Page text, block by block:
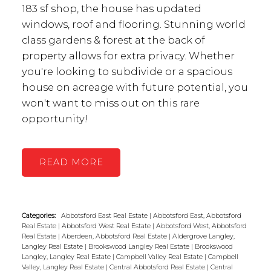
183 sf shop, the house has updated
windows, roof and flooring. Stunning world
class gardens & forest at the back of
property allows for extra privacy. Whether
you're looking to subdivide or a spacious
house on acreage with future potential, you
won't want to miss out on this rare
opportunity!
READ
Categories: Abbotsford East Real Estate | Abbotsford East, Abbotsford
Real Estate | Abbotsford West Real Estate | Abbotsford West, Abbotsford
Real Estate | Aberdeen, Abbotsford Real Estate | Aldergrove Langley,
Langley Real Estate | Brookswood Langley Real Estate | Brookswood
Langley, Langley Real Estate | Campbell Valley Real Estate | Campbell
Valley, Langley Real Estate | Central Abbotsford Real Estate | Central